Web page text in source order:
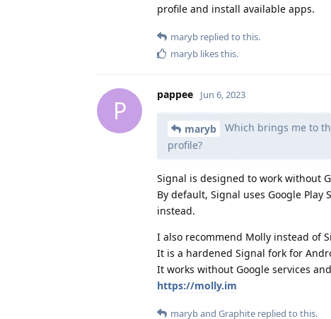
profile and install available apps.
maryb replied to this.
maryb likes this.
P
pappee Jun 6, 2023
maryb
Which brings me to
profile?
Signal is designed to work without
By default, Signal uses Google
instead.
I also recommend Molly instead of
It is a hardened Signal fork for
It works without Google services
https://molly.im
maryband Graphite replied to this.